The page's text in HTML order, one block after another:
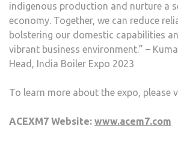
indigenous production and nurture a
economy. Together, we can reduce
bolstering our domestic capabilities
vibrant business environment.” –
Head, India Boiler Expo 2023
To learn more about the expo, please
ACEXM7 Website: www.acem7.com